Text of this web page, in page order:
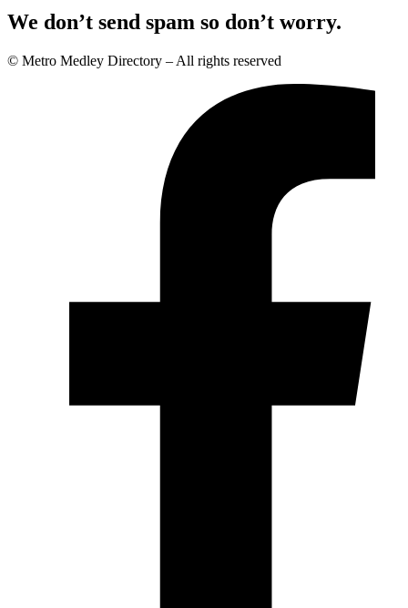
We don’t send spam so don’t worry.
© Metro Medley Directory – All rights reserved